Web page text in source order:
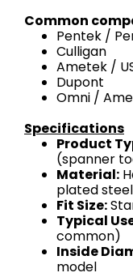
Common
Pentek /
Culligan
Ametek /
Dupont
Omni /
Specifications
Product
(spanner
Material:
plated steel
Fit Size:
Typical
common)
Inside
model